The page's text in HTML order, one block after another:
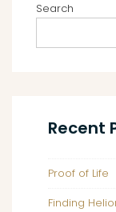
Search
Recent
Proof of Life
Finding